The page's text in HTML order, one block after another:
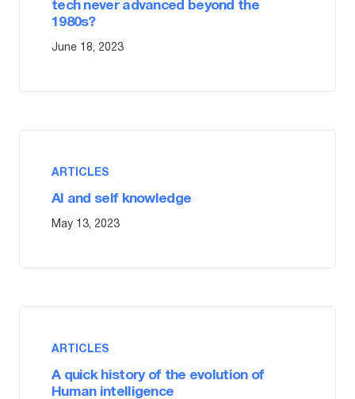
tech never advanced beyond the
1980s?
June 18, 2023
ARTICLES
AI and self knowledge
May 13, 2023
ARTICLES
A quick history of the evolution of
Human intelligence